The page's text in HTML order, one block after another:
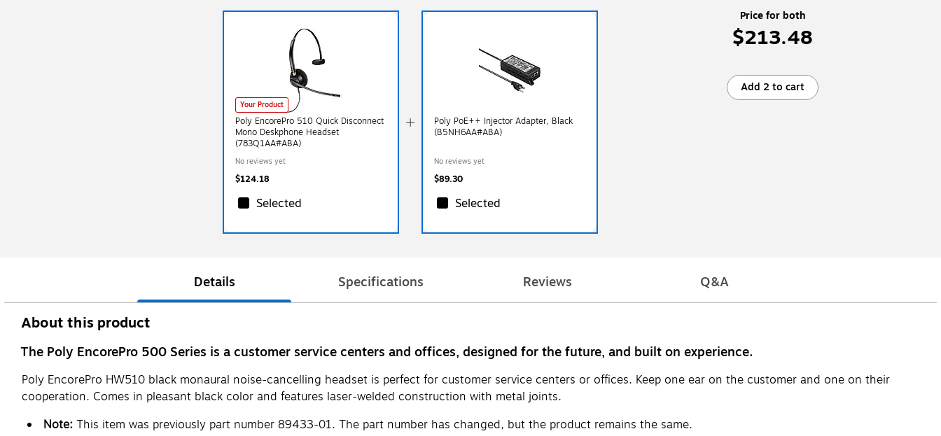
Your Product
Poly EncorePro 510 Quick Disconnect
Mono Deskphone Headset
(783Q1AA#ABA)
No reviews yet
$124.18
Selected
Poly PoE++ Injector Adapter, Black
(B5NH6AA#ABA)
No reviews yet
$89.30
Selected
Price for both
$213.48
Add 2 to cart
Details Specifications Reviews Q&A
About this product
The Poly EncorePro 500 Series is a customer service centers and offices, designed for the future, and built on experience.
Poly EncorePro HW510 black monaural noise-cancelling headset is perfect for customer service centers or offices. Keep one ear on the customer and one on their
cooperation. Comes in pleasant black color and features laser-welded construction with metal joints.
Note: This item was previously part number 89433-01. The part number has changed, but the product remains the same.